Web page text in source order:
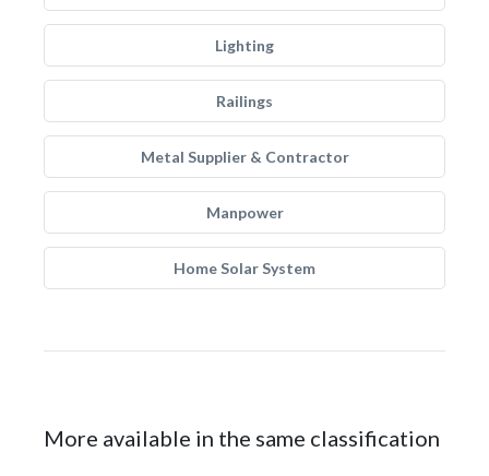
Lighting
Railings
Metal Supplier & Contractor
Manpower
Home Solar System
More available in the same classification